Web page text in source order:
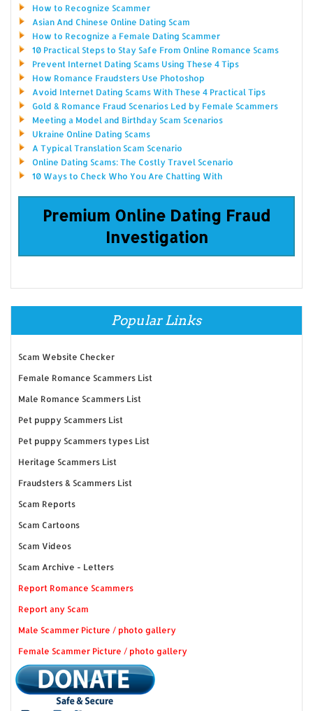
How to Recognize Scammer
Asian And Chinese Online Dating Scam
How to Recognize a Female Dating Scammer
10 Practical Steps to Stay Safe From Online Romance Scams
Prevent Internet Dating Scams Using These 4 Tips
How Romance Fraudsters Use Photoshop
Avoid Internet Dating Scams With These 4 Practical Tips
Gold & Romance Fraud Scenarios Led by Female Scammers
Meeting a Model and Birthday Scam Scenarios
Ukraine Online Dating Scams
A Typical Translation Scam Scenario
Online Dating Scams: The Costly Travel Scenario
10 Ways to Check Who You Are Chatting With
Premium Online Dating Fraud
Investigation
Popular Links
Scam Website Checker
Female Romance Scammers List
Male Romance Scammers List
Pet puppy Scammers List
Pet puppy Scammers types List
Heritage Scammers List
Fraudsters & Scammers List
Scam Reports
Scam Cartoons
Scam Videos
Scam Archive - Letters
Report Romance Scammers
Report any Scam
Male Scammer Picture / photo gallery
Female Scammer Picture / photo gallery